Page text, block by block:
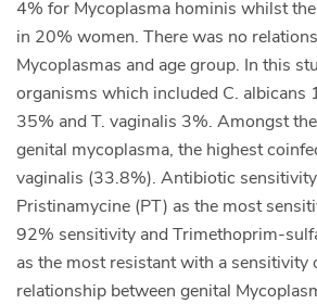
4% for Mycoplasma hominis whilst
in 20% women. There was no
Mycoplasmas and age group. In this
organisms which included C. albicans
35% and T. vaginalis 3%. Amongst
genital mycoplasma, the highest
vaginalis (33.8%). Antibiotic
Pristinamycine (PT) as the most
92% sensitivity and Trimethoprim-
as the most resistant with a sensitivity
relationship between genital